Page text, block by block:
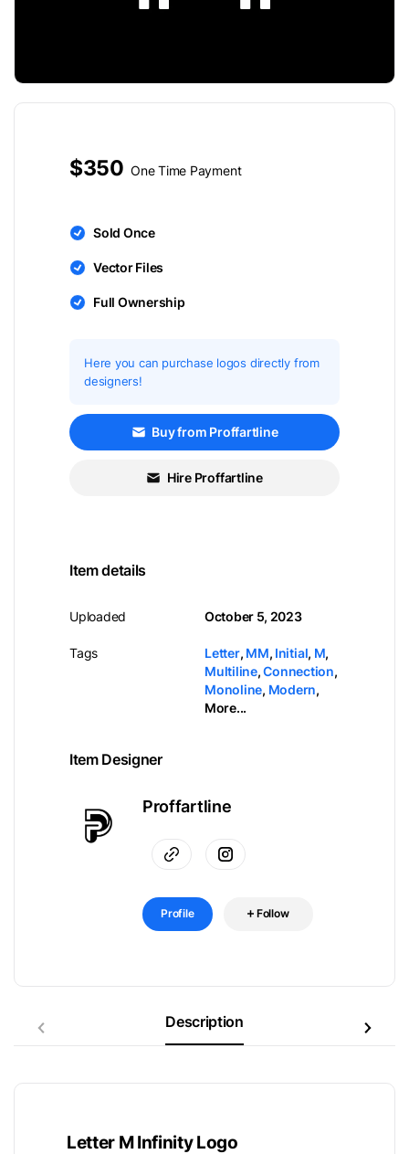
$350 One Time Payment
Sold Once
Vector Files
Full Ownership
Here you can purchase logos directly from
designers!
Buy from Proffartline
Hire Proffartline
Item details
Uploaded
Tags
October 5, 2023
Letter, MM, Initial, M,
Multiline,Connection,
Monoline, Modern,
More...
Item Designer
Proffartline
Profile Follow
Description
Letter M Infinity Logo